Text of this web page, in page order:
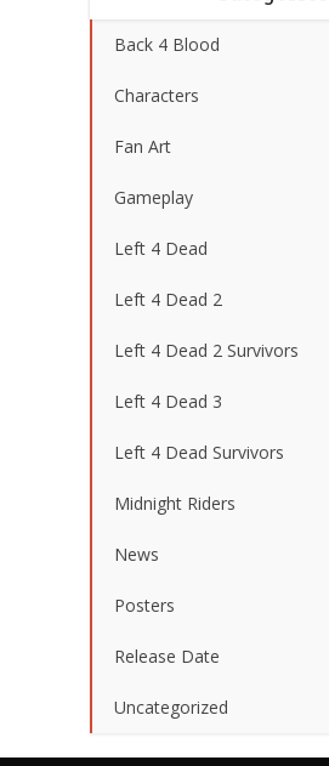
Back 4 Blood
Characters
Fan Art
Gameplay
Left 4 Dead
Left 4 Dead 2
Left 4 Dead 2 Survivors
Left 4 Dead 3
Left 4 Dead Survivors
Midnight Riders
News
Posters
Release Date
Uncategorized